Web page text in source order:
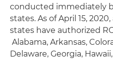
conducted immediately
states. As of April 15,
states have authorized
Alabama, Arkansas,
Delaware, Georgia,